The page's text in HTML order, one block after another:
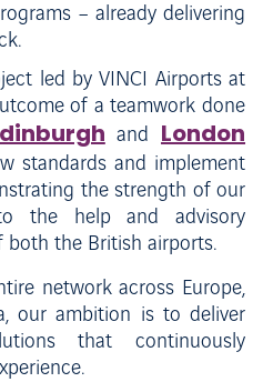
– already delivering
led by VINCI Airports at
of a teamwork done
and London
standards and implement
the strength of our
the help and advisory
both the British airports.
network across Europe,
our ambition is to deliver
that continuously